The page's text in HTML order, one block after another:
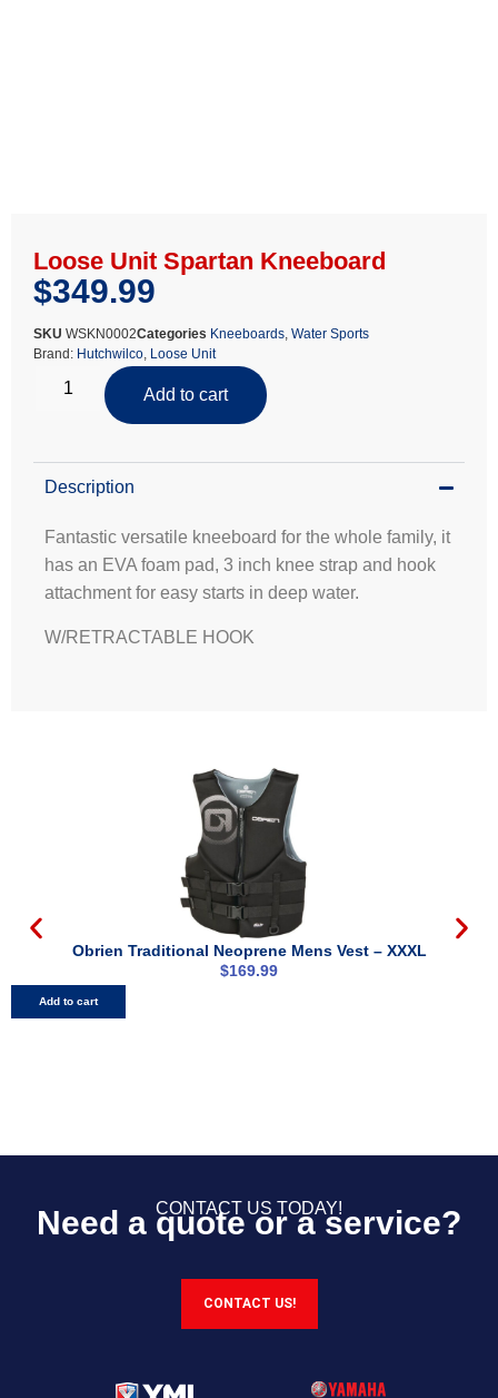
Loose Unit Spartan Kneeboard
$349.99
SKU WSKN0002Categories Kneeboards, Water Sports
Brand: Hutchwilco, Loose Unit
Add to cart
Description
Fantastic versatile kneeboard for the whole family, it
has an EVA foam pad, 3 inch knee strap and hook
attachment for easy starts in deep water.
W/RETRACTABLE HOOK
Obrien Traditional Neoprene Mens Vest – XXXL
$169.99
Add to cart
CONTACT US TODAY!
Need a quote or a service?
CONTACT US!